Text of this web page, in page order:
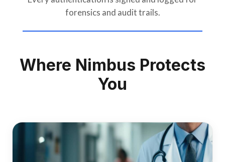
forensics and audit trails.
Where Nimbus Protects
You